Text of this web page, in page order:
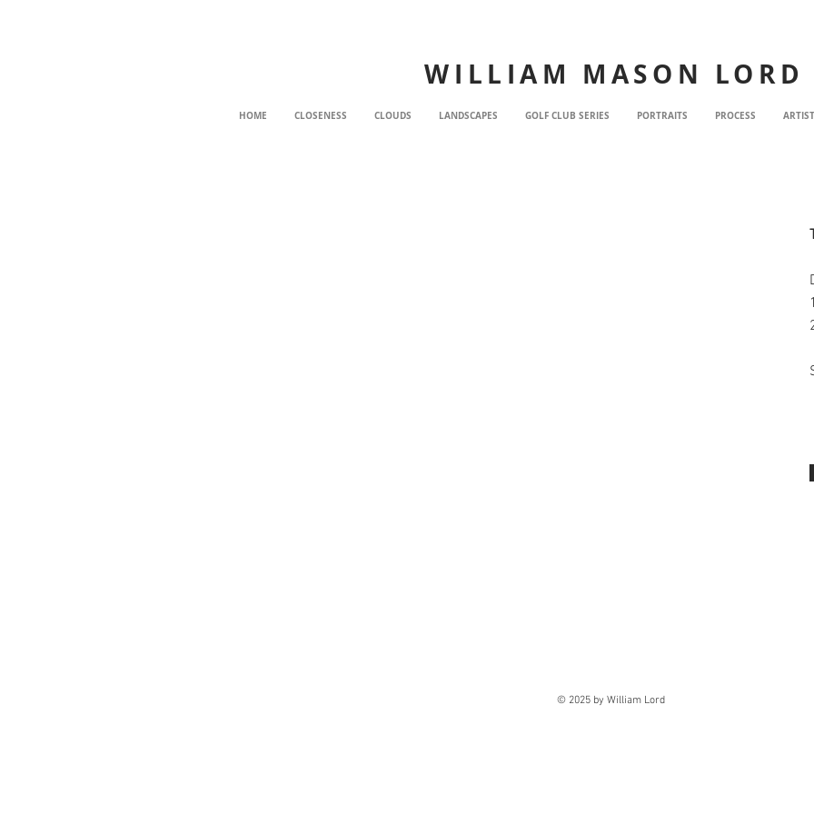
WILLIAM MASON LORD
HOME CLOSENESS CLOUDS LANDSCAPES GOLF CLUB SERIES PORTRAITS PROCESS
© 2025 by William Lord